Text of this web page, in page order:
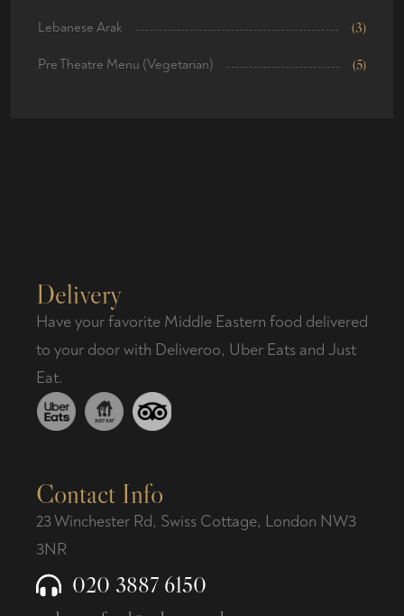
Lebanese Arak (3)
Pre Theatre Menu (Vegetarian) (5)
Delivery
Have your favorite Middle Eastern food delivered
to your door with Deliveroo, Uber Eats and Just
Eat.
Contact Info
23 Winchester Rd, Swiss Cottage, London NW3
3NR
020 3887 6150